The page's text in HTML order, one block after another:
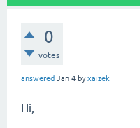
0
votes
answered Jan 4 byxaizek
Hi,